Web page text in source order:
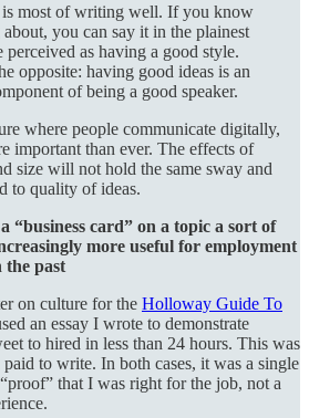
is most of writing well. If you know
you can say it in the plainest
as having a good style.
opposite: having good ideas is an
of being a good speaker.
where people communicate digitally,
important than ever. The effects of
size will not hold the same sway and
to quality of ideas.
“business card” on a topic a sort of
more useful for employment
past
on culture for the Holloway Guide To
an essay I wrote to demonstrate
to hired in less than 24 hours. This was
paid to write. In both cases, it was a single
that I was right for the job, not a